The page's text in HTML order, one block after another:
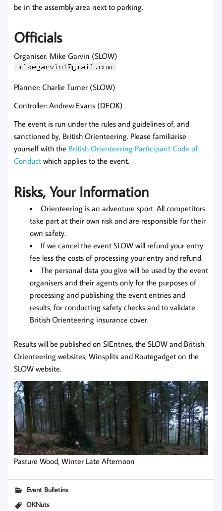
be in the assembly area next to parking.
Officials
Organiser: Mike Garvin (SLOW)
Planner: Charlie Turner (SLOW)
Controller: Andrew Evans (DFOK)
The event is run under the rules and guidelines of, and
sanctioned by, British Orienteering. Please familiarise
yourself with the British Orienteering Participant Code of
Conduct which applies to the event.
Risks, Your Information
Orienteering is an adventure sport. All competitors
take part at their own risk and are responsible for their
own safety.
If we cancel the event SLOW will refund your entry
fee less the costs of processing your entry and refund.
The personal data you give will be used by the event
organisers and their agents only for the purposes of
processing and publishing the event entries and
results, for conducting safety checks and to validate
British Orienteering insurance cover.
Results will be published on SIEntries, the SLOW and British
Orienteering websites, Winsplits and Routegadget on the
SLOW website.
Pasture Wood, Winter Late Afternoon
Event Bulletins
OKNuts